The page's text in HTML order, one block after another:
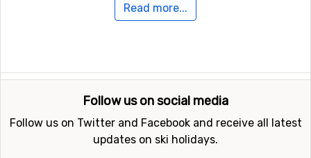
drop is at most 730 meter and the highest served area
Closest ski resorts to Portillo
Other ski resorts near Portillo are, for example,
Penitenteswhich is 27 kilometers away,Valle Nevado
which is 56 kilometers away andEl Colorado
Read more...
Follow us on social media
Follow us on Twitter and Facebook and receive all latest
updates on ski holidays.